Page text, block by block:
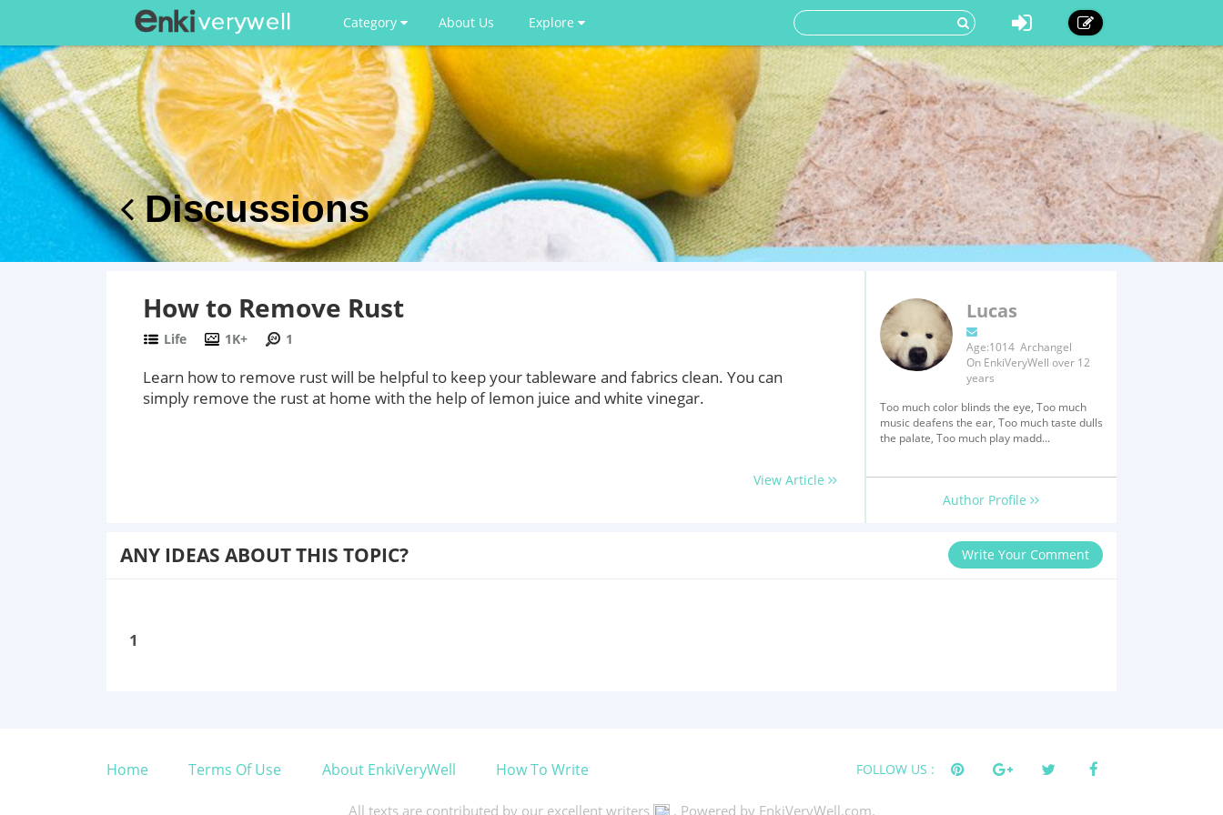
Category About Us Explore
Discussions
How to Remove Rust
Life 1K+ 1
Learn how to remove rust will be helpful to keep your tableware and fabrics clean. You can
simply remove the rust at home with the help of lemon juice and white vinegar.
View Article
Lucas
Age:1014 Archangel
On EnkiVeryWell over 12
years
Too much color blinds the eye, Too much
music deafens the ear, Too much taste dulls
the palate, Too much play madd...
Author Profile
ANY IDEAS ABOUT THIS TOPIC? Write Your Comment
1
Home Terms Of Use About EnkiVeryWell How To Write FOLLOW US :
All texts are contributed by our excellent writers . Powered by EnkiVeryWell.com.